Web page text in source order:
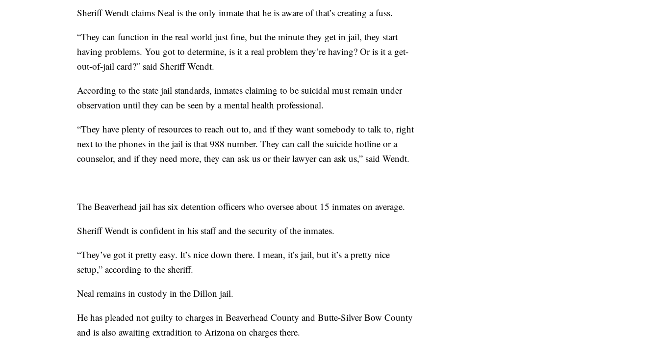
Sheriff Wendt claims Neal is the only inmate that he is aware of that’s creating a fuss.
“They can function in the real world just fine, but the minute they get in jail, they start
having problems. You got to determine, is it a real problem they’re having? Or is it a get-
out-of-jail card?” said Sheriff Wendt.
According to the state jail standards, inmates claiming to be suicidal must remain under
observation until they can be seen by a mental health professional.
“They have plenty of resources to reach out to, and if they want somebody to talk to, right
next to the phones in the jail is that 988 number. They can call the suicide hotline or a
counselor, and if they need more, they can ask us or their lawyer can ask us,” said Wendt.
The Beaverhead jail has six detention officers who oversee about 15 inmates on average.
Sheriff Wendt is confident in his staff and the security of the inmates.
“They’ve got it pretty easy. It’s nice down there. I mean, it’s jail, but it’s a pretty nice
setup,” according to the sheriff.
Neal remains in custody in the Dillon jail.
He has pleaded not guilty to charges in Beaverhead County and Butte-Silver Bow County
and is also awaiting extradition to Arizona on charges there.